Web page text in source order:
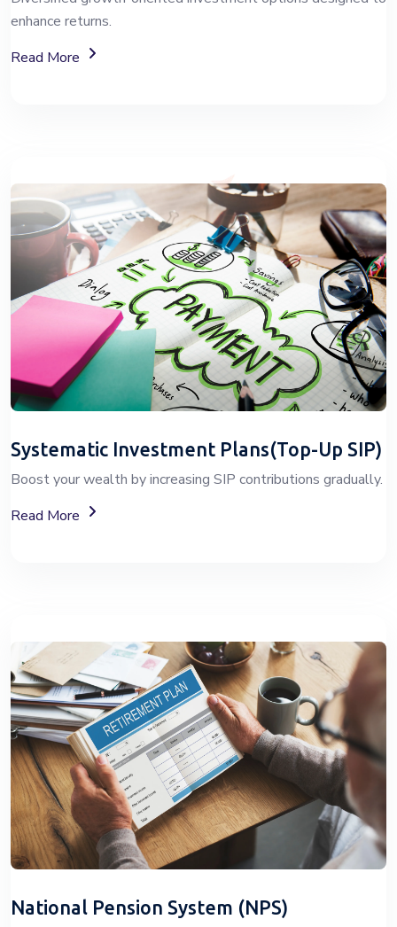
enhance returns.
Read More
About Mutual Fund Investment Services
Systematic Investment Plans(Top-Up SIP)
Boost your wealth by increasing SIP contributions gradually.
Read More
About Top-Up SIP Investment Plans
National Pension System (NPS)